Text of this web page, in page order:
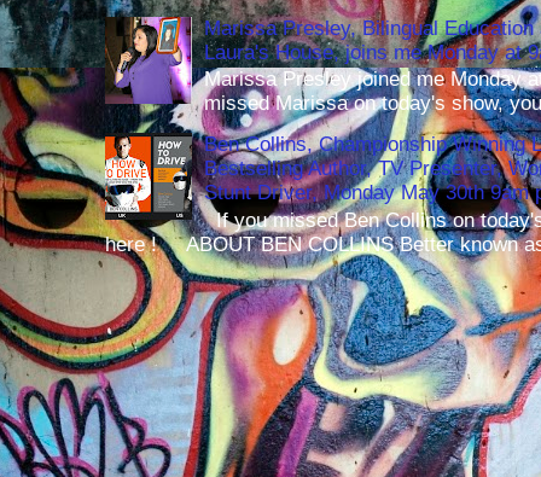
Marissa Presley, Bilingual
Laura's House, joins me Monday at
Marissa Presley joined me Monday
missed Marissa on today's show,
Ben Collins, Championship Winning
Bestselling Author, TV Presenter,
Stunt Driver, Monday May 30th 9am
If you missed Ben Collins on
here ! ABOUT BEN COLLINS Better known